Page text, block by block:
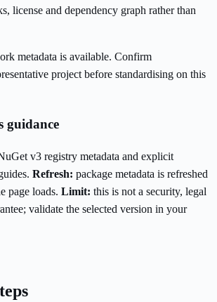
license and dependency graph rather than
metadata is available. Confirm
project before standardising on this
guidance
v3 registry metadata and explicit
Refresh: package metadata is refreshed
page loads. Limit: this is not a security, legal
validate the selected version in your